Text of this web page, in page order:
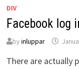
DIV
Facebook log
by inluppar
There are actually